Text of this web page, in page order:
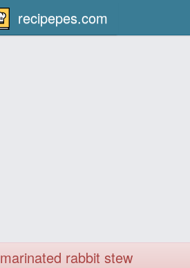
recipepes.com
marinated rabbit stew